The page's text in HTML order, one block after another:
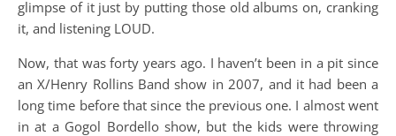
glimpse of it just by putting those old albums on, cranking
it, and listening LOUD.
Now, that was forty years ago. I haven’t been in a pit since
an X/Henry Rollins Band show in 2007, and it had been a
long time before that since the previous one. I almost went
in at a Gogol Bordello show, but the kids were throwing